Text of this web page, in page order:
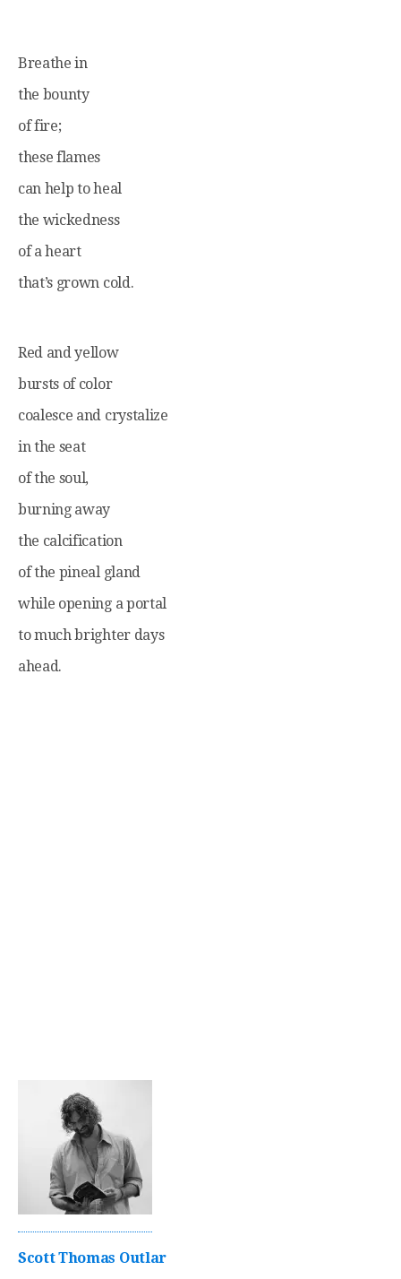
Breathe in
the bounty
of fire;
these flames
can help to heal
the wickedness
of a heart
that’s grown cold.
Red and yellow
bursts of color
coalesce and crystalize
in the seat
of the soul,
burning away
the calcification
of the pineal gland
while opening a portal
to much brighter days
ahead.
Scott Thomas Outlar